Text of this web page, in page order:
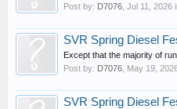
Post by: D7076 Jul 11, 2026
SVR Spring Diesel
Except that the majority of
Post by: D7076 May 19,
SVR Spring Diesel